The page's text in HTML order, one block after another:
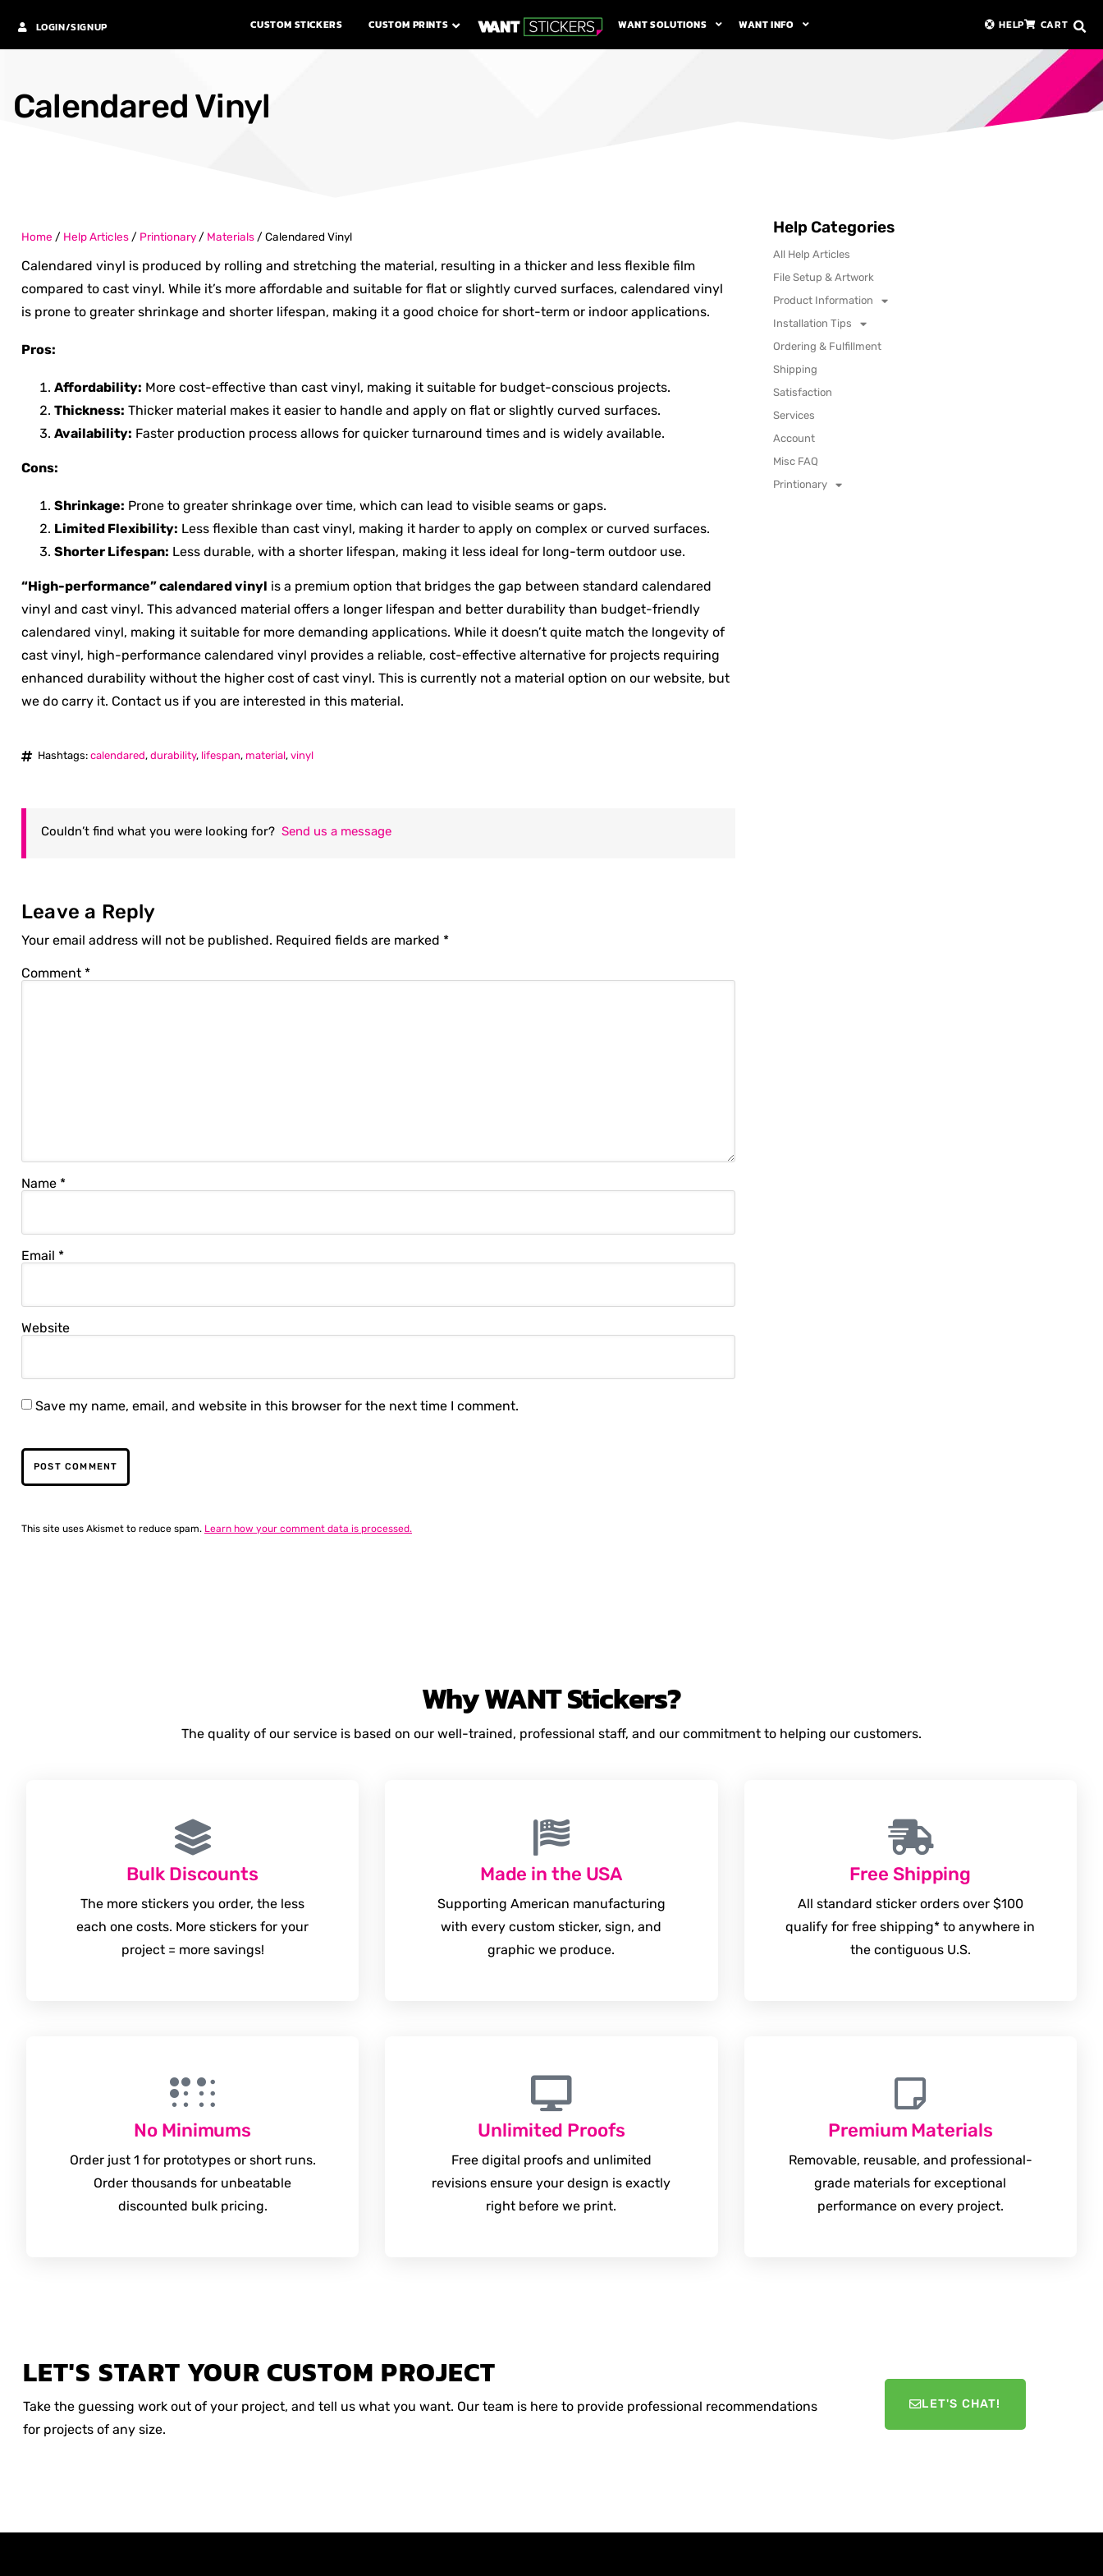
LOGIN/SIGNUP CUSTOM STICKERS CUSTOM PRINTS WANT SOLUTIONS WANT INFO HELP CART
Calendared Vinyl
Home / Help Articles / Printionary / Materials / Calendared Vinyl
Calendared vinyl is produced by rolling and stretching the material, resulting in a thicker and less flexible film
compared to cast vinyl. While it’s more affordable and suitable for flat or slightly curved surfaces, calendared vinyl
is prone to greater shrinkage and shorter lifespan, making it a good choice for short-term or indoor applications.
Pros:
Affordability: More cost-effective than cast vinyl, making it suitable for budget-conscious projects.
Thickness: Thicker material makes it easier to handle and apply on flat or slightly curved surfaces.
Availability: Faster production process allows for quicker turnaround times and is widely available.
Cons:
Shrinkage: Prone to greater shrinkage over time, which can lead to visible seams or gaps.
Limited Flexibility: Less flexible than cast vinyl, making it harder to apply on complex or curved surfaces.
Shorter Lifespan: Less durable, with a shorter lifespan, making it less ideal for long-term outdoor use.
“High-performance” calendared vinyl is a premium option that bridges the gap between standard calendared
vinyl and cast vinyl. This advanced material offers a longer lifespan and better durability than budget-friendly
calendared vinyl, making it suitable for more demanding applications. While it doesn’t quite match the longevity of
cast vinyl, high-performance calendared vinyl provides a reliable, cost-effective alternative for projects requiring
enhanced durability without the higher cost of cast vinyl. This is currently not a material option on our website, but
we do carry it. Contact us if you are interested in this material.
Hashtags: calendared, durability, lifespan, material, vinyl
Couldn’t find what you were looking for? Send us a message
Leave a Reply
Your email address will not be published. Required fields are marked *
Comment *
Name *
Email *
Website
Save my name, email, and website in this browser for the next time I comment.
This site uses Akismet to reduce spam. Learn how your comment data is processed.
Help Categories
All Help Articles
File Setup & Artwork
Product Information
Installation Tips
Ordering & Fulfillment
Shipping
Satisfaction
Services
Account
Misc FAQ
Printionary
WhyWANTStickers?
The quality of our service is based on our well-trained, professional staff, and our commitment to helping our customers.
Bulk Discounts
The more stickers you order, the less
each one costs. More stickers for your
project = more savings!
Made in the USA
Supporting American manufacturing
with every custom sticker, sign, and
graphic we produce.
Free Shipping
All standard sticker orders over $100
qualify for free shipping* to anywhere in
the contiguous U.S.
No Minimums
Order just 1 for prototypes or short runs.
Order thousands for unbeatable
discounted bulk pricing.
Unlimited Proofs
Free digital proofs and unlimited
revisions ensure your design is exactly
right before we print.
Premium Materials
Removable, reusable, and professional-
grade materials for exceptional
performance on every project.
LET'S START YOUR CUSTOM PROJECT
Take the guessing work out of your project, and tell us what you want. Our team is here to provide professional recommendations
for projects of any size.
LET'S CHAT!